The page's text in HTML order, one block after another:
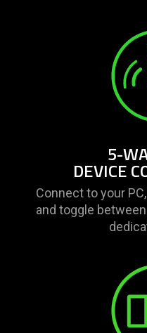
5-
DEVICE
Connect to your
and toggle